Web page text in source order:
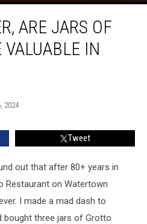
ARE JARS OF
VALUABLE IN
2024
Tweet
out that after 80+ years in
Restaurant on Watertown
I made a mad dash to
bought three jars of Grotto